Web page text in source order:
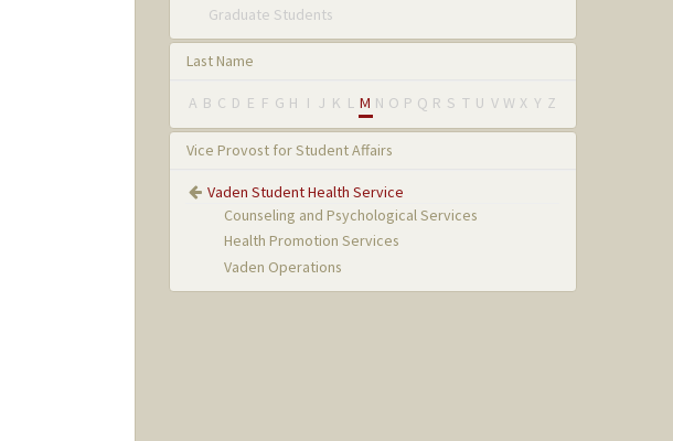
Graduate Students
Last Name
A B C D E F G H I J K L M N O P Q R S T U V W X Y Z
Vice Provost for Student Affairs
Vaden Student Health Service
Counseling and Psychological Services
Health Promotion Services
Vaden Operations